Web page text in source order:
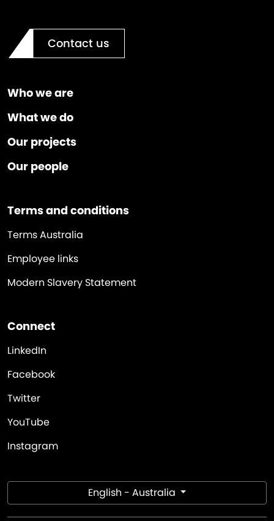
Contact us
Who we are
What we do
Our projects
Our people
Terms and conditions
Terms Australia
Employee links
Modern Slavery Statement
Connect
LinkedIn
Facebook
Twitter
YouTube
Instagram
English - Australia